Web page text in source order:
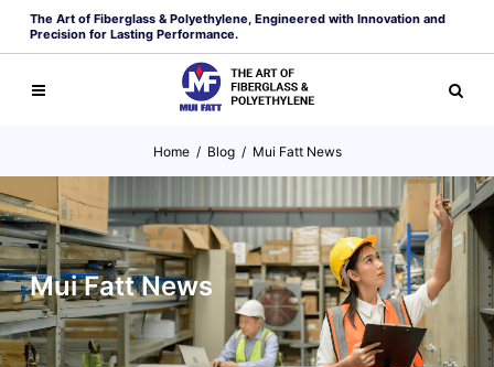
The Art of Fiberglass & Polyethylene, Engineered with Innovation and
Precision for Lasting Performance.
Home/ Blog/ Mui Fatt News
Mui Fatt News